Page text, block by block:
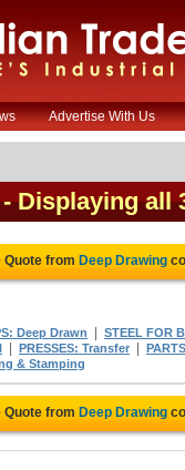
Advertise With Us
- Displaying all
Quote from Deep Drawing
Deep Drawn STEEL FOR
PRESSES: Transfer
& Stamping
Quote from Deep Drawing